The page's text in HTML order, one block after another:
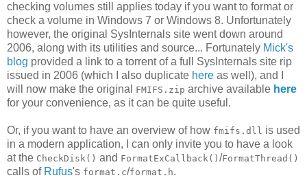
checking volumes still applies today if you want to format or
check a volume in Windows 7 or Windows 8. Unfortunately
however, the original SysInternals site went down around
2006, along with its utilities and source... Fortunately Mick's
blog provided a link to a torrent of a full SysInternals site rip
issued in 2006 (which I also duplicate here as well), and I
will now make the original FMIFS.zip archive available here
for your convenience, as it can be quite useful.
Or, if you want to have an overview of how fmifs.dll is used
in a modern application, I can only invite you to have a look
at the CheckDisk() and FormatExCallback() /FormatThread()
calls of Rufus's format.c/format.h.